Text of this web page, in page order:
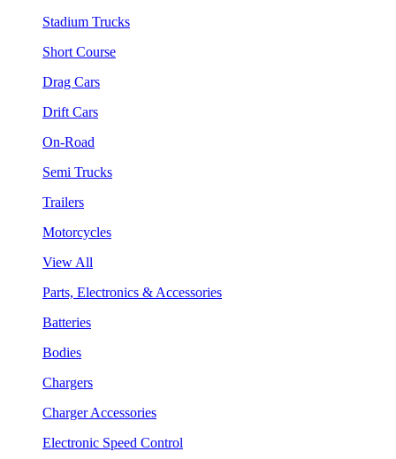
Stadium Trucks
Short Course
Drag Cars
Drift Cars
On-Road
Semi Trucks
Trailers
Motorcycles
View All
Parts, Electronics & Accessories
Batteries
Bodies
Chargers
Charger Accessories
Electronic Speed Control